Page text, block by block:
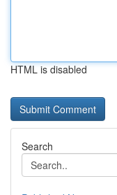
HTML is disabled
Search